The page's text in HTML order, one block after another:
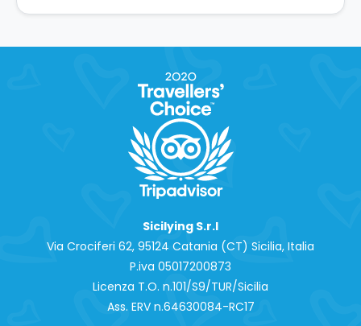
Sicilying S.r.l
Via Crociferi 62, 95124 Catania (CT) Sicilia, Italia
P.iva 0‍5017200873
Licenza T.O. n.101/S9/TUR/Sicilia
Ass. ERV n.64630084-RC17